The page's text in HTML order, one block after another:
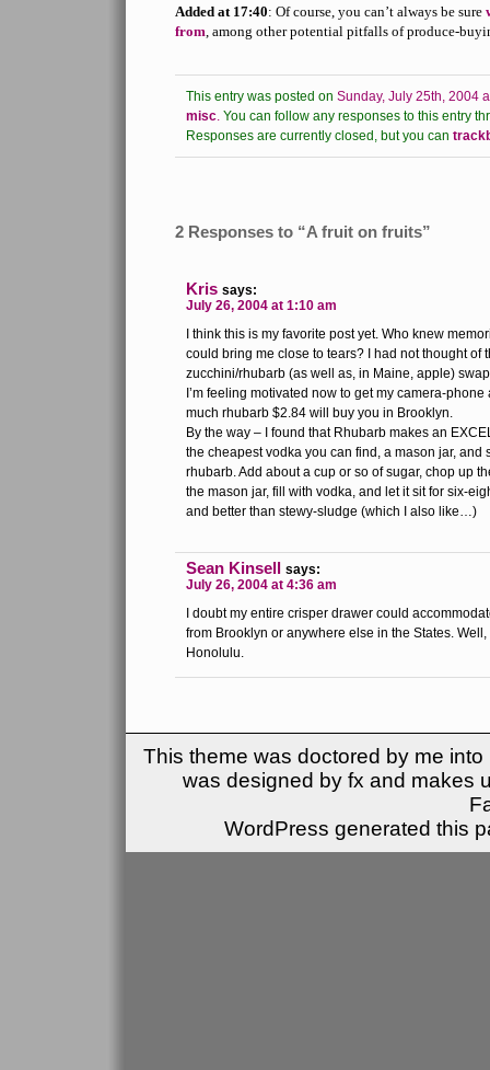
Added at 17:40: Of course, you can’t always be sure
from, among other potential pitfalls of produce-
This entry was posted on Sunday, July 25th, 2004
misc. You can follow any responses to this entry
Responses are currently closed, but you can
2 Responses to “A fruit on fruits”
Kris says:
July 26, 2004 at 1:10 am
I think this is my favorite post yet. Who knew
could bring me close to tears? I had not thought of
zucchini/rhubarb (as well as, in Maine, apple)
I’m feeling motivated now to get my camera-
much rhubarb $2.84 will buy you in Brooklyn.
By the way – I found that Rhubarb makes an
the cheapest vodka you can find, a mason jar, and
rhubarb. Add about a cup or so of sugar, chop up
the mason jar, fill with vodka, and let it sit for six-
and better than stewy-sludge (which I also like…)
Sean Kinsell says:
July 26, 2004 at 4:36 am
I doubt my entire crisper drawer could
from Brooklyn or anywhere else in the States.
Honolulu.
This theme was doctored by me
was designed by fx and makes
WordPress generated this